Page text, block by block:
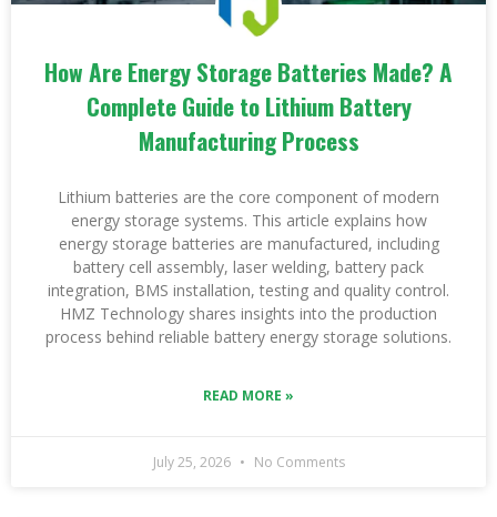
How Are Energy Storage Batteries Made? A
Complete Guide to Lithium Battery
Manufacturing Process
Lithium batteries are the core component of modern
energy storage systems. This article explains how
energy storage batteries are manufactured, including
battery cell assembly, laser welding, battery pack
integration, BMS installation, testing and quality control.
HMZ Technology shares insights into the production
process behind reliable battery energy storage solutions.
READ MORE »
July 25, 2026 No Comments